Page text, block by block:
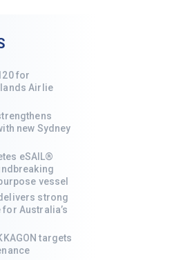
for
Airlie
new Sydney
eSAIL®
vessel
strong
Australia’s
targets